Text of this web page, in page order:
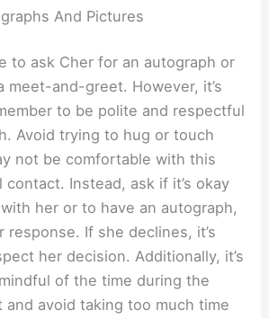
And Pictures
to ask Cher for an autograph or
meet-and-greet. However, it’s
to be polite and respectful
Avoid trying to hug or touch
not be comfortable with this
Instead, ask if it’s okay
her or to have an autograph,
response. If she declines, it’s
her decision. Additionally, it’s
of the time during the
avoid taking too much time